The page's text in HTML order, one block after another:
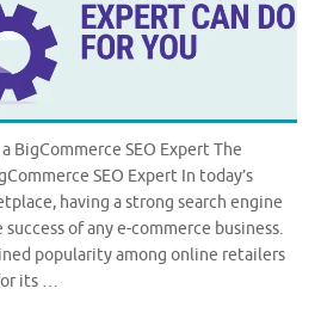
BigCommerce SEO Expert The
SEO Expert In today’s
having a strong search engine
of any e-commerce business.
popularity among online retailers
its …